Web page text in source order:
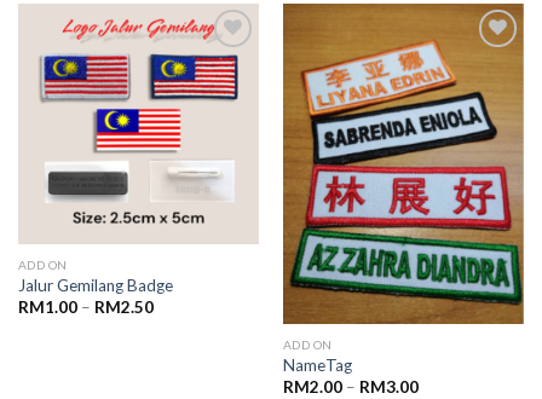
Add to
wishlist
ADD ON
Jalur Gemilang Badge
RM1.00– RM2.50
ADD ON
NameTag
RM2.00– RM3.00